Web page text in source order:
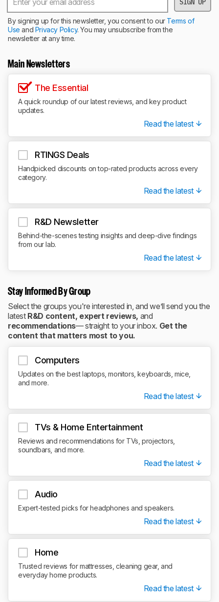
By signing up for this newsletter, you consent to ourTerms of
Use and Privacy Policy. You may unsubscribe from the
newsletter at any time.
Main Newsletters
The Essential
A quick roundup of our latest reviews, and key product
updates.
Read the latest
RTINGS Deals
Handpicked discounts on top-rated products across every
category.
Read the latest
R&D Newsletter
Behind-the-scenes testing insights and deep-dive findings
from our lab.
Read the latest
Stay Informed By Group
Select the groups you're interested in, and we’ll send you the
latest R&D content, expert reviews, and
recommendations— straight to your inbox. Get the
content that matters most to you.
Computers
Updates on the best laptops, monitors, keyboards, mice,
and more.
Read the latest
TVs & Home Entertainment
Reviews and recommendations for TVs, projectors,
soundbars, and more.
Read the latest
Audio
Expert-tested picks for headphones and speakers.
Read the latest
Home
Trusted reviews for mattresses, cleaning gear, and
everyday home products.
Read the latest